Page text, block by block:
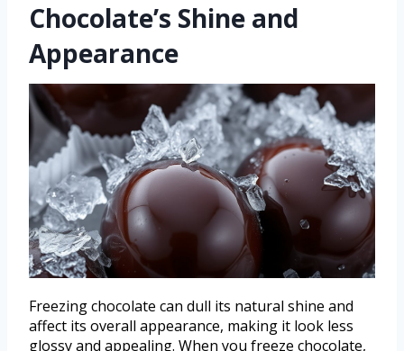
Chocolate’s Shine and
Appearance
Freezing chocolate can dull its natural shine and
affect its overall appearance, making it look less
glossy and appealing. When you freeze chocolate,